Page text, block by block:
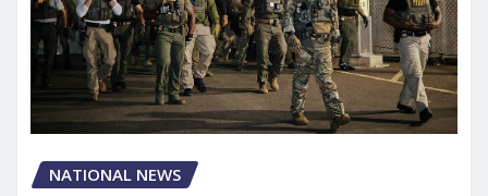
NATIONAL NEWS